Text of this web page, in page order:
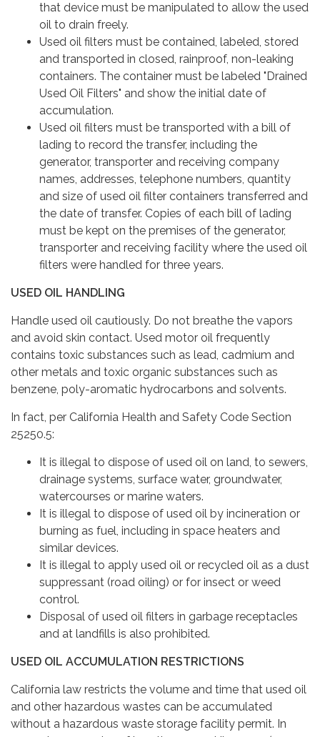
that device must be manipulated to allow the used
oil to drain freely.
Used oil filters must be contained, labeled, stored
and transported in closed, rainproof, non-leaking
containers. The container must be labeled "Drained
Used Oil Filters" and show the initial date of
accumulation.
Used oil filters must be transported with a bill of
lading to record the transfer, including the
generator, transporter and receiving company
names, addresses, telephone numbers, quantity
and size of used oil filter containers transferred and
the date of transfer. Copies of each bill of lading
must be kept on the premises of the generator,
transporter and receiving facility where the used oil
filters were handled for three years.
USED OIL HANDLING
Handle used oil cautiously. Do not breathe the vapors
and avoid skin contact. Used motor oil frequently
contains toxic substances such as lead, cadmium and
other metals and toxic organic substances such as
benzene, poly-aromatic hydrocarbons and solvents.
In fact, per California Health and Safety Code Section
25250.5:
It is illegal to dispose of used oil on land, to sewers,
drainage systems, surface water, groundwater,
watercourses or marine waters.
It is illegal to dispose of used oil by incineration or
burning as fuel, including in space heaters and
similar devices.
It is illegal to apply used oil or recycled oil as a dust
suppressant (road oiling) or for insect or weed
control.
Disposal of used oil filters in garbage receptacles
and at landfills is also prohibited.
USED OIL ACCUMULATION RESTRICTIONS
California law restricts the volume and time that used oil
and other hazardous wastes can be accumulated
without a hazardous waste storage facility permit. In